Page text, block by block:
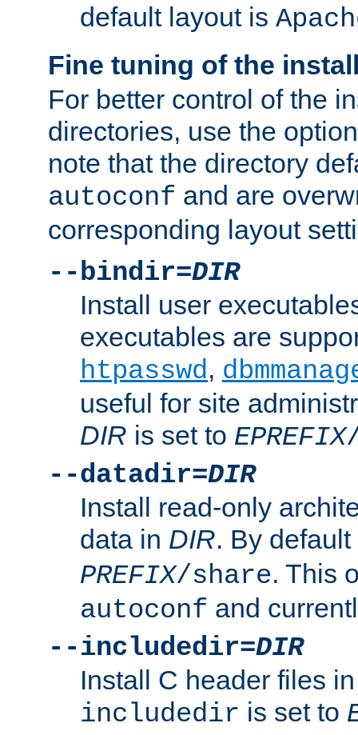
default layout is
Fine tuning of the
For better control of the
directories, use the
note that the directory
autoconf and are
corresponding layout
--bindir=DIR
Install user
executables are
htpasswd,
useful for site
DIR is set to EPREFIX
--datadir=DIR
Install read-only
data in DIR. By default
PREFIX/share. This
autoconf and
--includedir=DIR
Install C header files
includedir is set to